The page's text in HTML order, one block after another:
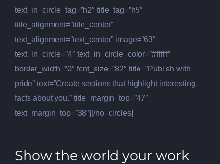
text_in_circle_tag=”h2″ title_tag=”h5″
title_alignment=”title_center”
text_alignment=”text_center” image=”63″
text_in_circle=”4″ text_in_circle_color=”#ffffff”
border_width=”0″ font_size=”82″ title=”Publish with
pride” text=”Create sections that highlight interesting
facts about you.” title_margin_top=”47″
text_margin_top=”38″][/no_circles]
Show the world your work